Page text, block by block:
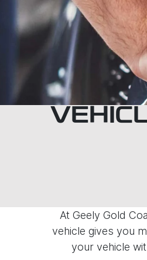
At Geely Gold
vehicle gives you
your vehicle